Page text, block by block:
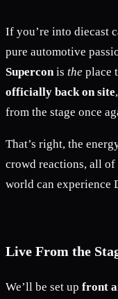
If you’re into diecast
pure automotive
Superconis the place
officially back on site
from the stage once
That’s right, the
crowd reactions, all of
world can experience
Live From the
We’ll be set up front